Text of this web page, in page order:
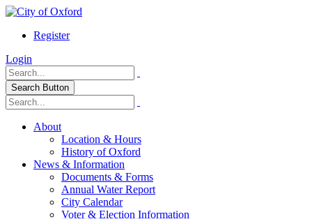
Register
Login
Search Button
About
Location & Hours
History of Oxford
News & Information
Documents & Forms
Annual Water Report
City Calendar
Voter & Election Information